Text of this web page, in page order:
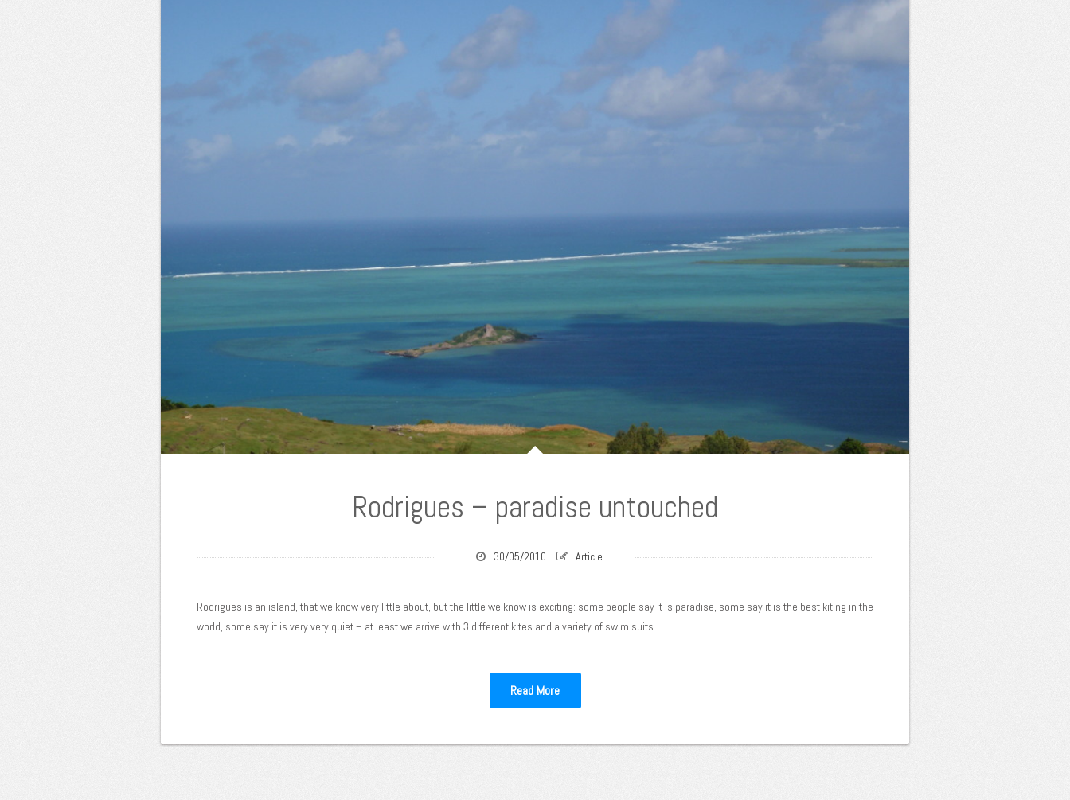
Rodrigues – paradise untouched
30/05/2010 Article
Rodrigues is an island, that we know very little about, but the little we know is exciting: some people say it is paradise, some say it is the best kiting in the
world, some say it is very very quiet – at least we arrive with 3 different kites and a variety of swim suits….
Read More